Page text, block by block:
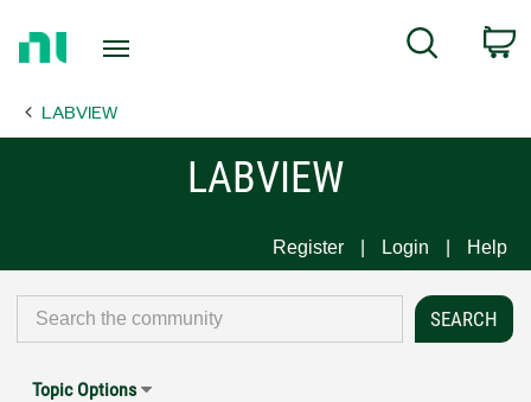
Page
Search
LABVIEW
LABVIEW
Register Login Help
Topic Options